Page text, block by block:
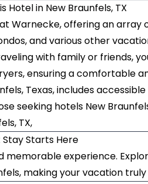
Hotel in New Braunfels, TX
Warnecke, offering an array
and various other
with family or friends,
ensuring a comfortable
Texas, includes
seeking hotels New
TX,
Starts Here
memorable experience.
making your vacation